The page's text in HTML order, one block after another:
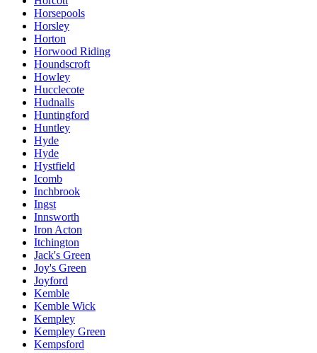
Horsepools
Horsley
Horton
Horwood Riding
Houndscroft
Howley
Hucclecote
Hudnalls
Huntingford
Huntley
Hyde
Hyde
Hystfield
Icomb
Inchbrook
Ingst
Innsworth
Iron Acton
Itchington
Jack's Green
Joy's Green
Joyford
Kemble
Kemble Wick
Kempley
Kempley Green
Kempsford